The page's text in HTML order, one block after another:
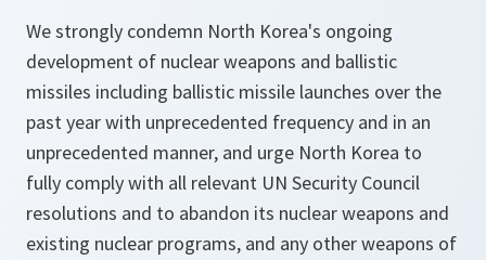
We strongly condemn North Korea's ongoing
development of nuclear weapons and ballistic
missiles including ballistic missile launches over the
past year with unprecedented frequency and in an
unprecedented manner, and urge North Korea to
fully comply with all relevant UN Security Council
resolutions and to abandon its nuclear weapons and
existing nuclear programs, and any other weapons of